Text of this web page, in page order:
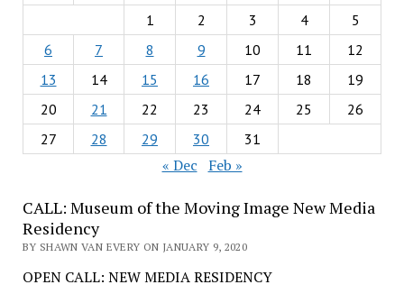
1
2 3 4
5
6
7 8 9 10 11
12
13
14 15 16 17 18
19
20
21 22 23 24 25
26
27
28 29 30 31
« Dec Feb »
CALL: Museum of the Moving Image New Media
Residency
BY SHAWN VAN EVERY ON JANUARY 9, 2020
OPEN CALL: NEW MEDIA RESIDENCY